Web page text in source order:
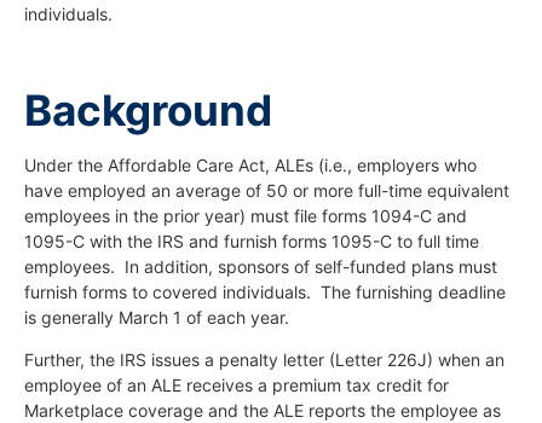
individuals.
Background
Under the Affordable Care Act, ALEs (i.e., employers who
have employed an average of 50 or more full-time equivalent
employees in the prior year) must file forms 1094-C and
1095-C with the IRS and furnish forms 1095-C to full time
employees. In addition, sponsors of self-funded plans must
furnish forms to covered individuals. The furnishing deadline
is generally March 1 of each year.
Further, the IRS issues a penalty letter (Letter 226J) when an
employee of an ALE receives a premium tax credit for
Marketplace coverage and the ALE reports the employee as